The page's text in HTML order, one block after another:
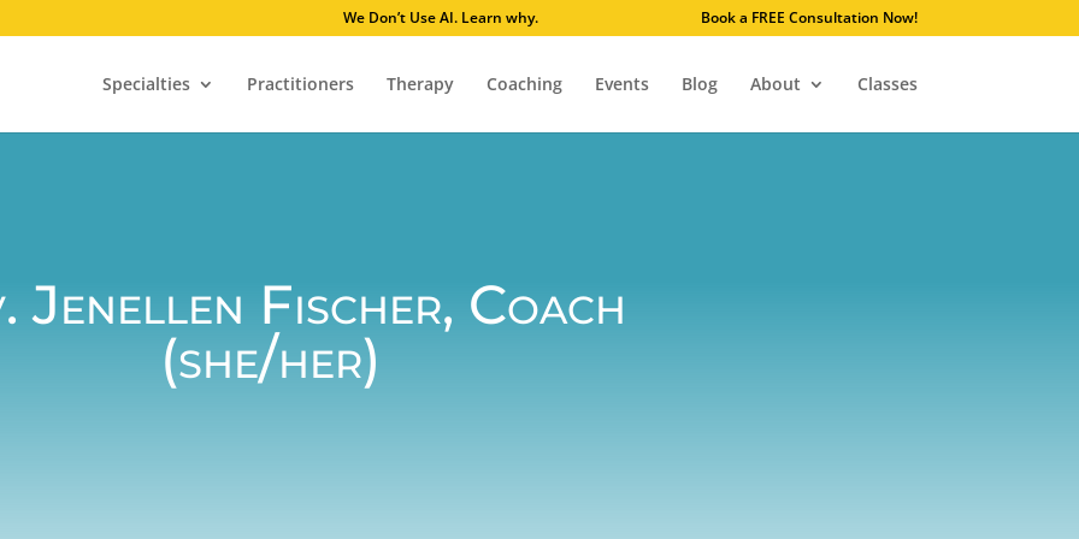
We Don’t Use AI. Learn why. Book a FREE Consultation Now!
Specialties Practitioners Therapy Coaching Events Blog About Classes
Jenellen Fischer, Coach
(she/her)